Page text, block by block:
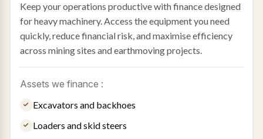
Keep your operations productive with finance designed
for heavy machinery. Access the equipment you need
quickly, reduce financial risk, and maximise efficiency
across mining sites and earthmoving projects.
Assets we finance :
Excavators and backhoes
Loaders and skid steers